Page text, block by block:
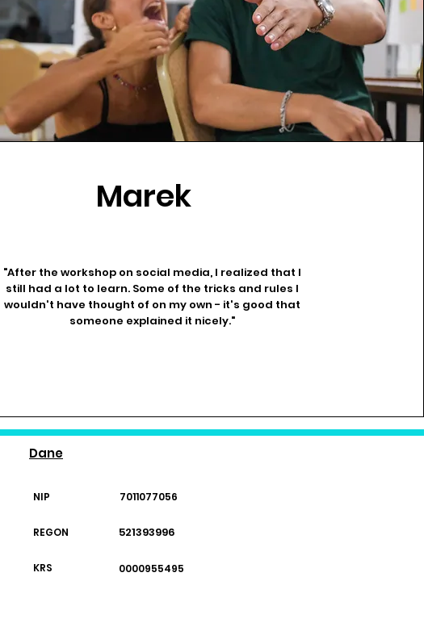
Marek
"After the workshop on social media, I realized that I
still had a lot to learn. Some of the tricks and rules I
wouldn't have thought of on my own - it's good that
someone explained it nicely."
Dane
NIP 7011077056
REGON 521393996
KRS 0000955495